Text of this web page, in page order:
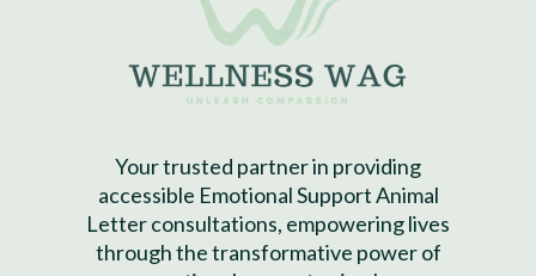
Your trusted partner in providing
accessible Emotional Support Animal
Letter consultations, empowering lives
through the transformative power of